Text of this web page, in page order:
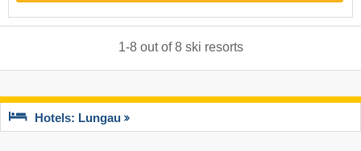
1-8out of8 ski resorts
Hotels: Lungau